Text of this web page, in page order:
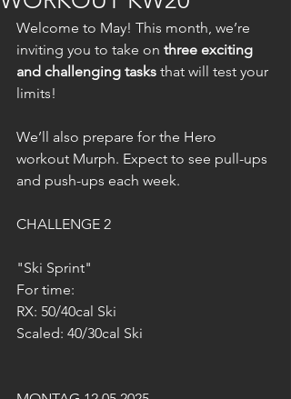
Welcome to May! This month, we’re
inviting you to take on three exciting
and challenging tasks that will test your
limits!
We’ll also prepare for the Hero
workout Murph. Expect to see pull-ups
and push-ups each week.
CHALLENGE 2
"Ski Sprint"
For time:
RX: 50/40cal Ski
Scaled: 40/30cal Ski